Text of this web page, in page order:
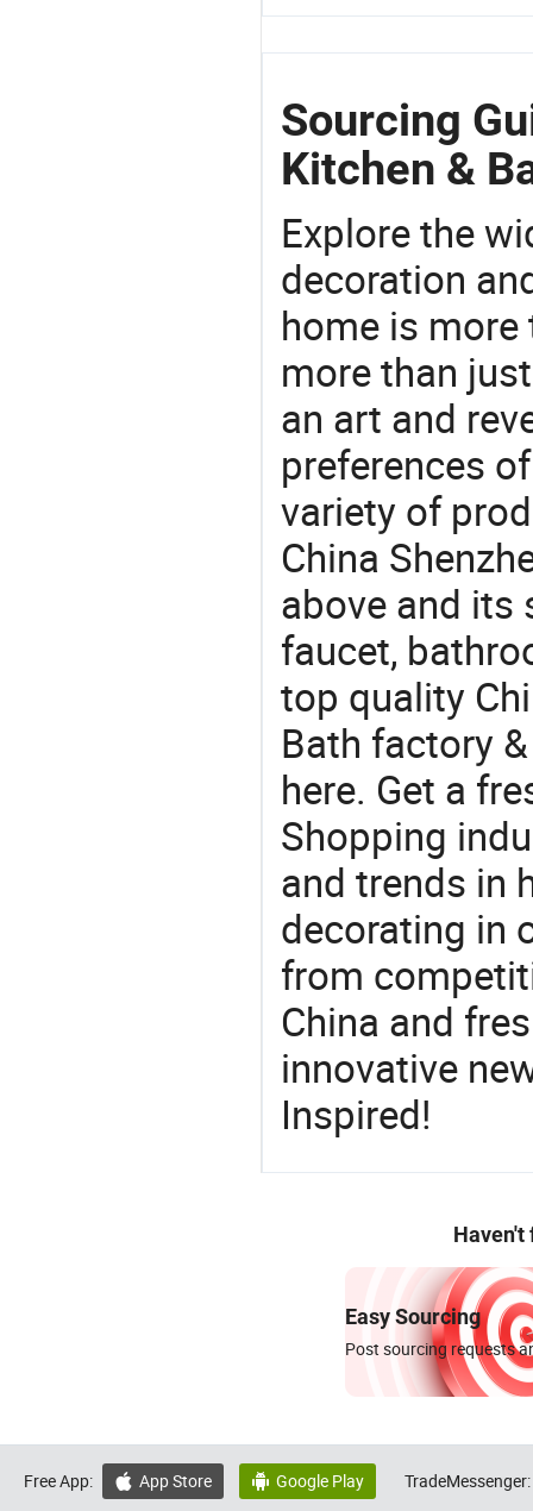
Sourcing
Kitchen &
Explore the
decoration
home is more
more than
an art and
preferences
variety of
China
above and its
faucet,
top quality
Bath factory
here. Get a
Shopping
and trends in
decorating in
from
China and
innovative
Inspired!
Haven't
Easy Sourcing
Post sourcing requests
Free App:  App Store  Google Play TradeMessenger: